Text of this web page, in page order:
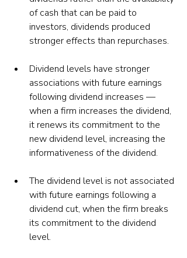
of cash that can be paid to
investors, dividends produced
stronger effects than repurchases.
Dividend levels have stronger
associations with future earnings
following dividend increases —
when a firm increases the dividend,
it renews its commitment to the
new dividend level, increasing the
informativeness of the dividend.
The dividend level is not associated
with future earnings following a
dividend cut, when the firm breaks
its commitment to the dividend
level.